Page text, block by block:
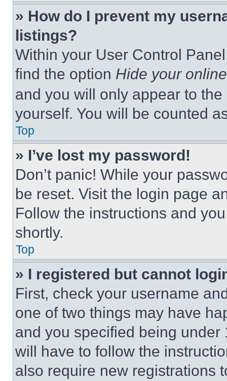
» How do I prevent my
listings?
Within your User Control
find the option Hide your
and you will only appear to
yourself. You will be counted
Top
» I’ve lost my password!
Don’t panic! While your
be reset. Visit the login page
Follow the instructions and
shortly.
Top
» I registered but cannot
First, check your username
one of two things may have
and you specified being
will have to follow the
also require new registrations